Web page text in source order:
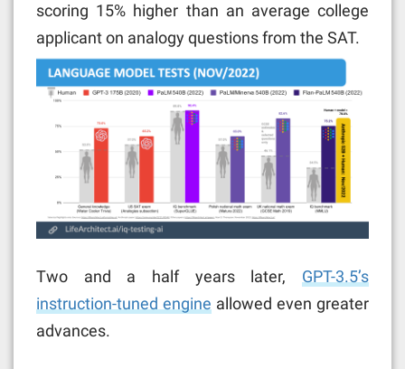
scoring 15% higher than an average college
applicant on analogy questions from the SAT.
Two and a half years later, GPT-3.5’s
instruction-tuned engine allowed even greater
advances.